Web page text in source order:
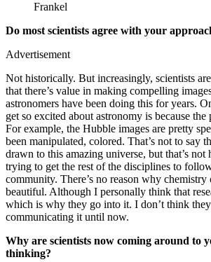
Frankel
Do most scientists agree with your
Advertisement
Not historically. But increasingly, scientists
that there’s value in making compelling
astronomers have been doing this for years.
get so excited about astronomy is because
For example, the Hubble images are pretty
been manipulated, colored. That’s not to say
drawn to this amazing universe, but that’s
trying to get the rest of the disciplines to
community. There’s no reason why chemistry
beautiful. Although I personally think that
which is why they go into it. I don’t think
communicating it until now.
Why are scientists now coming around to
thinking?